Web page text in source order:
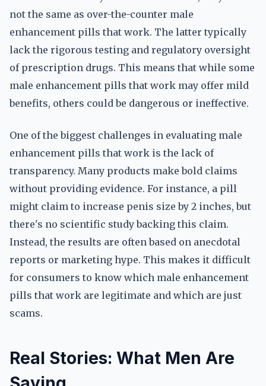
not the same as over-the-counter male
enhancement pills that work. The latter typically
lack the rigorous testing and regulatory oversight
of prescription drugs. This means that while some
male enhancement pills that work may offer mild
benefits, others could be dangerous or ineffective.
One of the biggest challenges in evaluating male
enhancement pills that work is the lack of
transparency. Many products make bold claims
without providing evidence. For instance, a pill
might claim to increase penis size by 2 inches, but
there's no scientific study backing this claim.
Instead, the results are often based on anecdotal
reports or marketing hype. This makes it difficult
for consumers to know which male enhancement
pills that work are legitimate and which are just
scams.
Real Stories: What Men Are